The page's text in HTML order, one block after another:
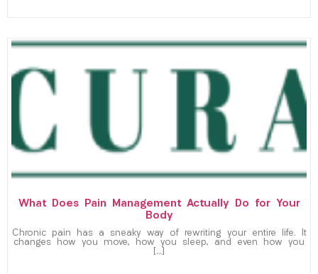
What Does Pain Management Actually Do for Your
Body
Chronic pain has a sneaky way of rewriting your entire life. It
changes how you move, how you sleep, and even how you
[…]